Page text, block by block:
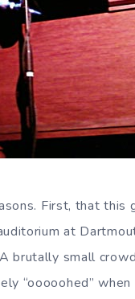
First, that
at
brutally small
“ooooohed”